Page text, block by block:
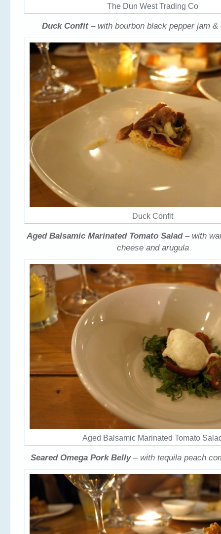
The Dun West Trading Co
Duck Confit – with bourbon black pepper jam &
Duck Confit
Aged Balsamic Marinated Tomato Salad– with
cheese and arugula
Aged Balsamic Marinated Tomato
Seared Omega Pork Belly– with tequila peach